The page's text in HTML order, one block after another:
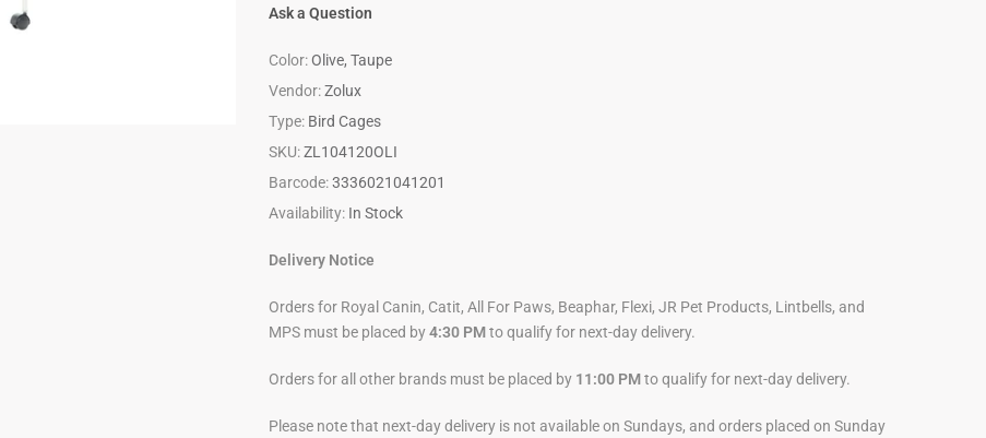
Ask a Question
Color:Olive, Taupe
Vendor:Zolux
Type: Bird Cages
SKU:ZL104120OLI
Barcode:3336021041201
Availability: In Stock
Delivery Notice
Orders for Royal Canin, Catit, All For Paws, Beaphar, Flexi, JR Pet Products, Lintbells, and
MPS must be placed by4:30 PMto qualify for next-day delivery.
Orders for all other brands must be placed by 11:00 PMto qualify for next-day delivery.
Please note that next-day delivery is not available on Sundays, and orders placed on Sunday